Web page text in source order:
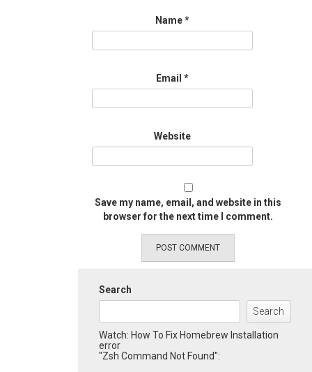
Name*
Email *
Website
Save my name, email, and website in this
browser for the next time I comment.
Search
Search
Watch: How To Fix Homebrew Installation
error
"Zsh Command Not Found":